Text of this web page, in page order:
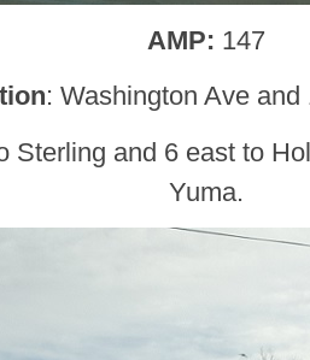
AMP: 147
: Washington Ave
Sterling and 6 east to
Yuma.